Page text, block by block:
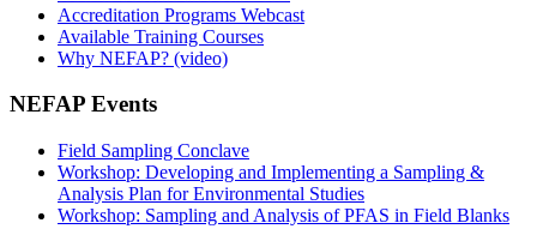
Accreditation Programs Webcast
Available Training Courses
Why NEFAP? (video)
NEFAP Events
Field Sampling Conclave
Workshop: Developing and Implementing a Sampling &
Analysis Plan for Environmental Studies
Workshop: Sampling and Analysis of PFAS in Field Blanks